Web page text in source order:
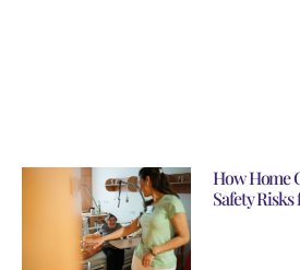
How Home
Safety